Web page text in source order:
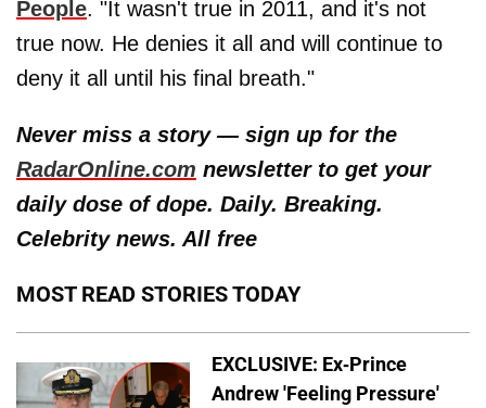
People. "It wasn't true in 2011, and it's not
true now. He denies it all and will continue to
deny it all until his final breath."
Never miss a story — sign up for the
RadarOnline.com newsletter to get your
daily dose of dope. Daily. Breaking.
Celebrity news. All free
MOST READ STORIES TODAY
EXCLUSIVE: Ex-Prince
Andrew 'Feeling Pressure'